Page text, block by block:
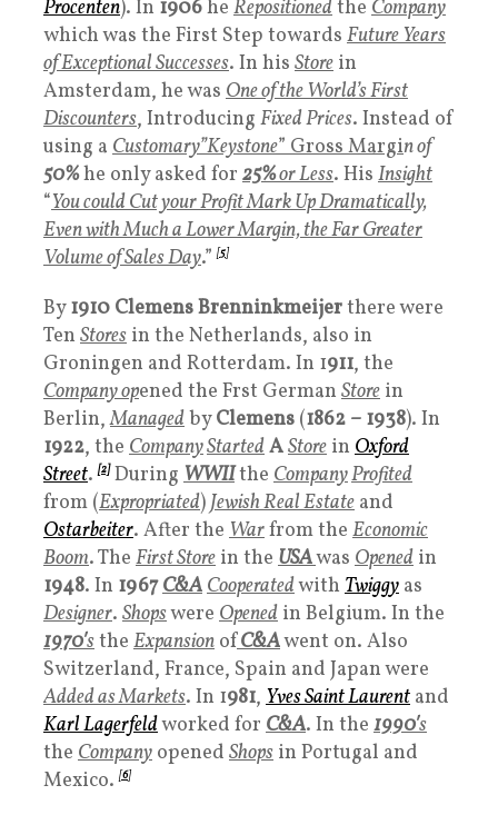
Procenten). In 1906he Repositionedthe Company
which was the First Step towards Future Years
of Exceptional Successes. In his Store in
Amsterdam, he was One of the World’s First
Discounters, Introducing Fixed Prices. Instead of
using a Customary”Keystone” Gross Margin of
50%he only asked for 25%or Less. His Insight
“You could Cut your Profit Mark Up Dramatically,
Even with Much a Lower Margin, the Far Greater
Volume of Sales Day.”[5]
By1910 ClemensBrenninkmeijerthere were
Ten Stores in the Netherlands, also in
Groningen and Rotterdam. In 1911, the
Company opened the Frst German Store in
Berlin,ManagedbyClemens (1862 – 1938). In
1922, the CompanyStartedAStore in Oxford
Street.[2]During WWIIthe CompanyProfited
from (Expropriated)Jewish Real Estate and
Ostarbeiter. After the Warfrom the Economic
Boom. The First Store in the USAwas Opened in
1948. In 1967C&ACooperatedwith Twiggy as
Designer. Shopswere Opened in Belgium. In the
1970′sthe Expansion ofC&Awent on. Also
Switzerland, France, Spain and Japan were
Added as Markets. In 1981, Yves Saint Laurent and
Karl Lagerfeldworked for C&A. In the 1990′s
the Company opened Shops in Portugal and
Mexico.[6]